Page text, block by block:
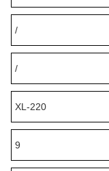
/
/
XL-220
9